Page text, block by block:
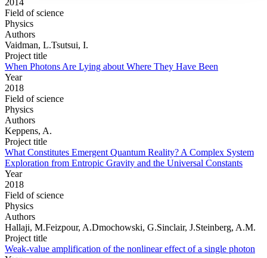
Field of science
Physics
Authors
Vaidman, L.Tsutsui, I.
Project title
When Photons Are Lying about Where They Have Been
Year
2018
Field of science
Physics
Authors
Keppens, A.
Project title
What Constitutes Emergent Quantum Reality? A Complex System
Exploration from Entropic Gravity and the Universal Constants
Year
2018
Field of science
Physics
Authors
Hallaji, M.Feizpour, A.Dmochowski, G.Sinclair, J.Steinberg, A.M.
Project title
Weak-value amplification of the nonlinear effect of a single photon